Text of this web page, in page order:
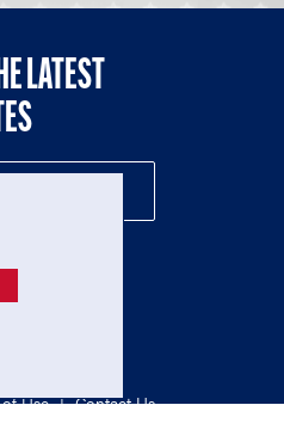
LATEST
Use | Contact Us